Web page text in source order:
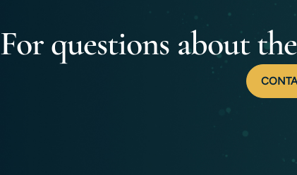
For questions about